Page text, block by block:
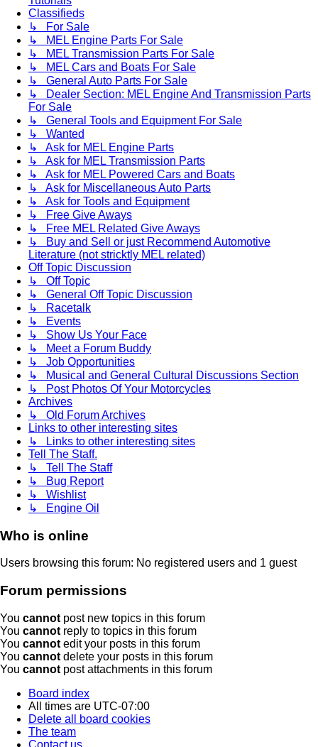
Classifieds
↳ For Sale
↳ MEL Engine Parts For Sale
↳ MEL Transmission Parts For Sale
↳ MEL Cars and Boats For Sale
↳ General Auto Parts For Sale
↳ Dealer Section: MEL Engine And Transmission Parts
For Sale
↳ General Tools and Equipment For Sale
↳ Wanted
↳ Ask for MEL Engine Parts
↳ Ask for MEL Transmission Parts
↳ Ask for MEL Powered Cars and Boats
↳ Ask for Miscellaneous Auto Parts
↳ Ask for Tools and Equipment
↳ Free Give Aways
↳ Free MEL Related Give Aways
↳ Buy and Sell or just Recommend Automotive
Literature (not stricktly MEL related)
Off Topic Discussion
↳ Off Topic
↳ General Off Topic Discussion
↳ Racetalk
↳ Events
↳ Show Us Your Face
↳ Meet a Forum Buddy
↳ Job Opportunities
↳ Musical and General Cultural Discussions Section
↳ Post Photos Of Your Motorcycles
Archives
↳ Old Forum Archives
Links to other interesting sites
↳ Links to other interesting sites
Tell The Staff.
↳ Tell The Staff
↳ Bug Report
↳ Wishlist
↳ Engine Oil
Who is online
Users browsing this forum: No registered users and 1 guest
Forum permissions
You cannot post new topics in this forum
You cannot reply to topics in this forum
You cannot edit your posts in this forum
You cannot delete your posts in this forum
You cannot post attachments in this forum
Board index
All times are UTC-07:00
Delete all board cookies
The team
Contact us